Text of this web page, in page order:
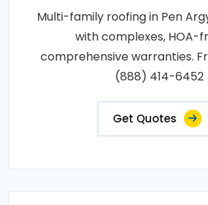
Multi-family roofing in Pen
with complexes, HOA-
comprehensive warranties.
(888) 414-6452
Get Quotes